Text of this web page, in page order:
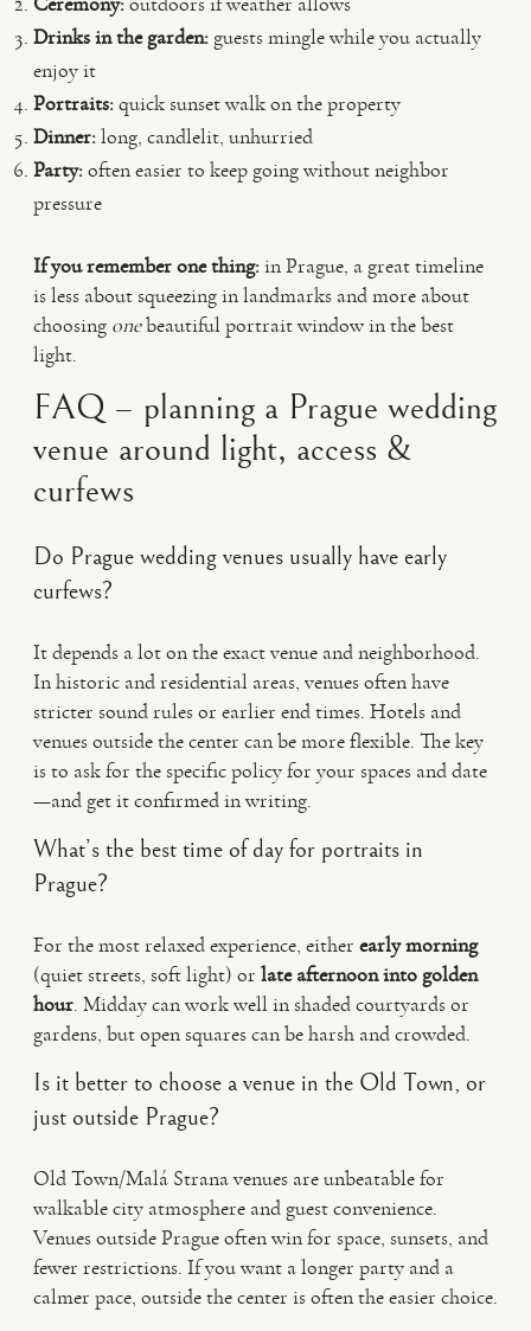
Drinks in the garden: guests mingle while you actually
enjoy it
Portraits:quick sunset walk on the property
Dinner:long, candlelit, unhurried
Party:often easier to keep going without neighbor
pressure
If you remember one thing:in Prague, a great timeline
is less about squeezing in landmarks and more about
choosing onebeautiful portrait window in the best
light.
FAQ – planning a Prague wedding
venue around light, access &
curfews
Do Prague wedding venues usually have early
curfews?
It depends a lot on the exact venue and neighborhood.
In historic and residential areas, venues often have
stricter sound rules or earlier end times. Hotels and
venues outside the center can be more flexible. The key
is to ask for the specific policy for your spaces and date
—and get it confirmed in writing.
What’s the best time of day for portraits in
Prague?
For the most relaxed experience, either early morning
(quiet streets, soft light) or late afternoon into golden
hour. Midday can work well in shaded courtyards or
gardens, but open squares can be harsh and crowded.
Is it better to choose a venue in the Old Town, or
just outside Prague?
Old Town/Malá Strana venues are unbeatable for
walkable city atmosphere and guest convenience.
Venues outside Prague often win for space, sunsets, and
fewer restrictions. If you want a longer party and a
calmer pace, outside the center is often the easier choice.